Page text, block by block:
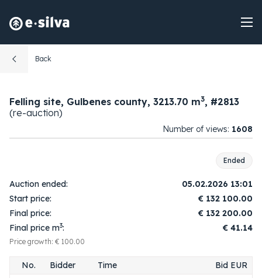
Back
Felling site, Gulbenes county, 3213.70 m3, #2813
(re-auction)
Number of views: 1608
Ended
Auction ended:
05.02.2026 13:01
Start price:
€ 132 100.00
Final price:
€ 132 200.00
Final price m3: € 41.14
Price growth: € 100.00
No. Bidder Time Bid EUR